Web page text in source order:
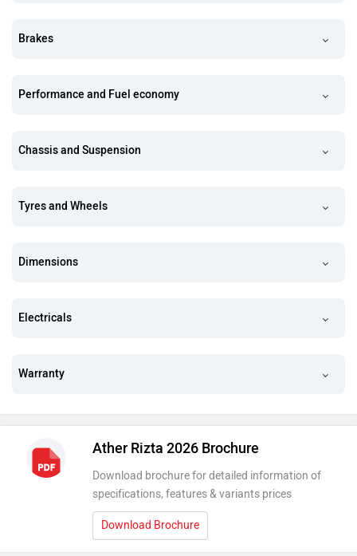
Brakes
Performance and Fuel economy
Chassis and Suspension
Tyres and Wheels
Dimensions
Electricals
Warranty
Ather Rizta 2026 Brochure
Download brochure for detailed information of
specifications, features & variants prices
Download Brochure